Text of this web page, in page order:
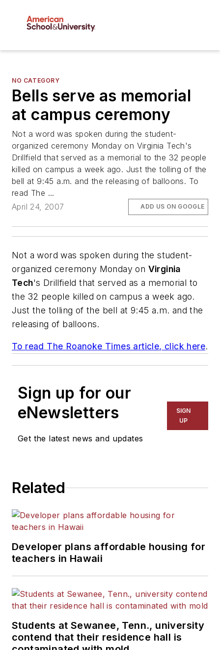
NO CATEGORY
Bells serve as memorial
at campus ceremony
Not a word was spoken during the student-
organized ceremony Monday on Virginia Tech's
Drillfield that served as a memorial to the 32 people
killed on campus a week ago. Just the tolling of the
bell at 9:45 a.m. and the releasing of balloons. To
read The ...
April 24, 2007
ADD US ON GOOGLE
Not a word was spoken during the student-
organized ceremony Monday on Virginia
Tech's Drillfield that served as a memorial to
the 32 people killed on campus a week ago.
Just the tolling of the bell at 9:45 a.m. and the
releasing of balloons.
To read The Roanoke Times article, click here.
Sign up for our
eNewsletters
Get the latest news and updates
SIGN
UP
Related
Developer plans affordable housing for
teachers in Hawaii
Students at Sewanee, Tenn., university
contend that their residence hall is